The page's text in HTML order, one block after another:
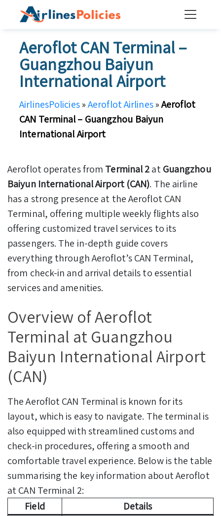
Aeroflot CAN Terminal –
Guangzhou Baiyun
International Airport
AirlinesPolicies»Aeroflot Airlines»Aeroflot
CAN Terminal – Guangzhou Baiyun
International Airport
Aeroflot operates from Terminal 2atGuangzhou
Baiyun International Airport (CAN). The airline
has a strong presence at the Aeroflot CAN
Terminal, offering multiple weekly flights also
offering customized travel services to its
passengers. The in-depth guide covers
everything through Aeroflot’s CAN Terminal,
from check-in and arrival details to essential
services and amenities.
Overview of Aeroflot
Terminal at Guangzhou
Baiyun International Airport
(CAN)
The Aeroflot CAN Terminal is known for its
layout, which is easy to navigate. The terminal is
also equipped with streamlined customs and
check-in procedures, offering a smooth and
comfortable travel experience. Below is the table
summarising the key information about Aeroflot
at CAN Terminal 2:
Field
Details